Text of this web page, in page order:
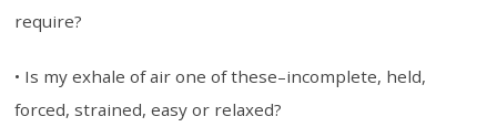
require?
• Is my exhale of air one of these–incomplete, held,
forced, strained, easy or relaxed?